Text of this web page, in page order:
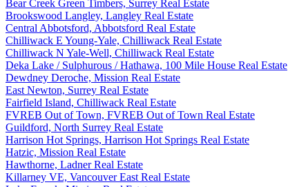
Bear Creek Green Timbers, Surrey Real Estate
Brookswood Langley, Langley Real Estate
Central Abbotsford, Abbotsford Real Estate
Chilliwack E Young-Yale, Chilliwack Real Estate
Chilliwack N Yale-Well, Chilliwack Real Estate
Deka Lake / Sulphurous / Hathawa, 100 Mile House Real Estate
Dewdney Deroche, Mission Real Estate
East Newton, Surrey Real Estate
Fairfield Island, Chilliwack Real Estate
FVREB Out of Town, FVREB Out of Town Real Estate
Guildford, North Surrey Real Estate
Harrison Hot Springs, Harrison Hot Springs Real Estate
Hatzic, Mission Real Estate
Hawthorne, Ladner Real Estate
Killarney VE, Vancouver East Real Estate